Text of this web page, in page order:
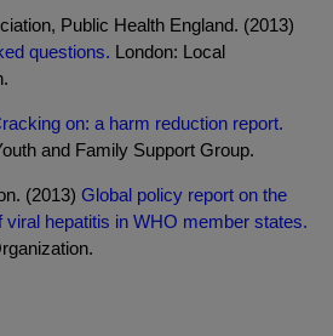
Public Health England. (2013)
questions. London: Local
on: a harm reduction report.
and Family Support Group.
(2013) Global policy report on the
viral hepatitis in WHO member states.